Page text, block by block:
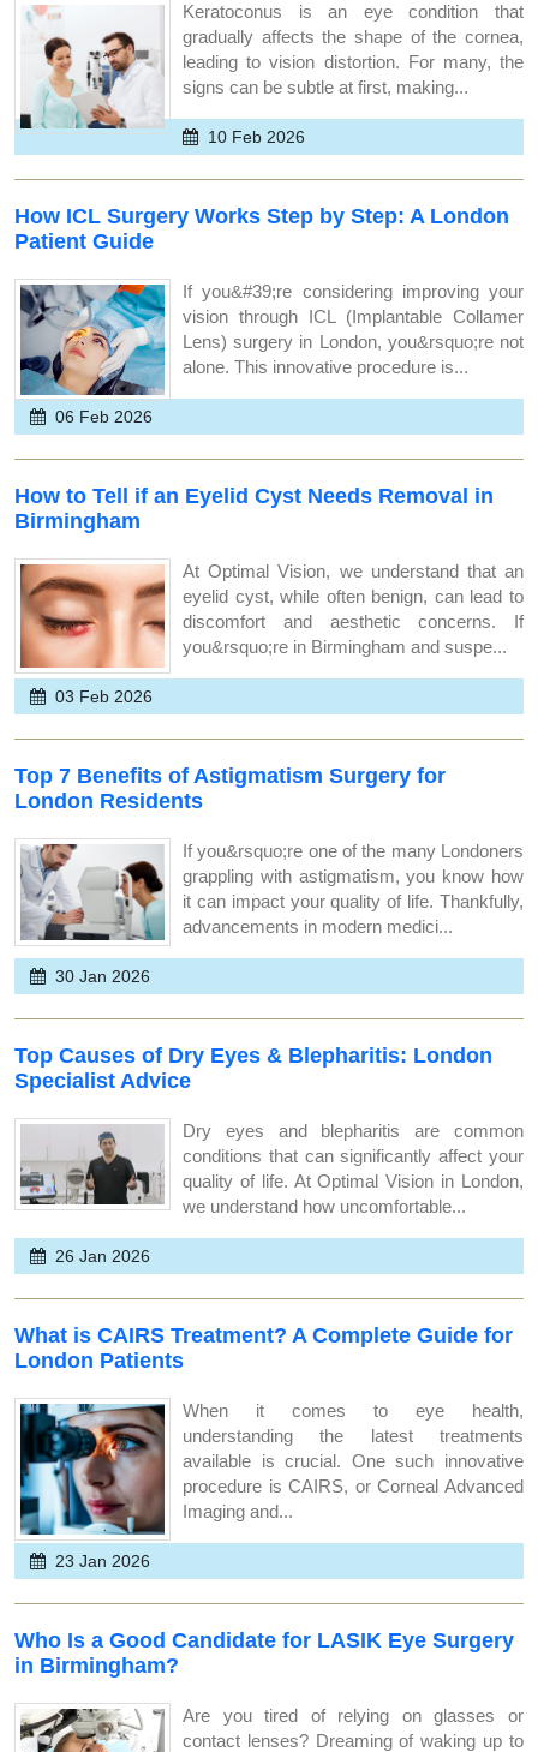
Keratoconus is an eye condition that
gradually affects the shape of the cornea,
leading to vision distortion. For many, the
signs can be subtle at first, making...
10 Feb 2026
How ICL Surgery Works Step by Step: A London
Patient Guide
If you&#39;re considering improving your
vision through ICL (Implantable Collamer
Lens) surgery in London, you&rsquo;re not
alone. This innovative procedure is...
06 Feb 2026
How to Tell if an Eyelid Cyst Needs Removal in
Birmingham
At Optimal Vision, we understand that an
eyelid cyst, while often benign, can lead to
discomfort and aesthetic concerns. If
you&rsquo;re in Birmingham and suspe...
03 Feb 2026
Top 7 Benefits of Astigmatism Surgery for
London Residents
If you&rsquo;re one of the many Londoners
grappling with astigmatism, you know how
it can impact your quality of life. Thankfully,
advancements in modern medici...
30 Jan 2026
Top Causes of Dry Eyes & Blepharitis: London
Specialist Advice
Dry eyes and blepharitis are common
conditions that can significantly affect your
quality of life. At Optimal Vision in London,
we understand how uncomfortable...
26 Jan 2026
What is CAIRS Treatment? A Complete Guide for
London Patients
When it comes to eye health,
understanding the latest treatments
available is crucial. One such innovative
procedure is CAIRS, or Corneal Advanced
Imaging and...
23 Jan 2026
Who Is a Good Candidate for LASIK Eye Surgery
in Birmingham?
Are you tired of relying on glasses or
contact lenses? Dreaming of waking up to